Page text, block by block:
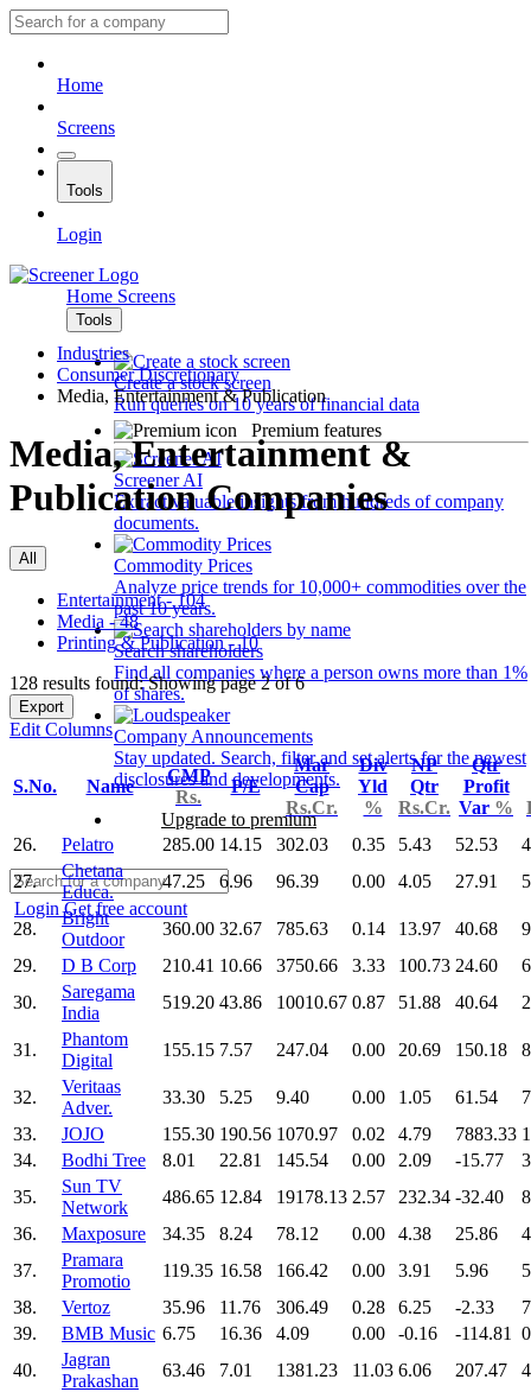
Home
Screens
Tools
Login
Home Screens
Tools
Create a stock screen
Run queries on 10 years of financial data
Premium features
Screener AI
Extract valuable insights from hundreds of company
documents.
Commodity Prices
Analyze price trends for 10,000+ commodities over the
past 10 years.
Search shareholders
Find all companies where a person owns more than 1%
of shares.
Company Announcements
Stay updated. Search, filter and set alerts for the newest
disclosures and developments.
Upgrade to premium
LoginGet free account
Industries
Consumer Discretionary
Media, Entertainment & Publication
Media, Entertainment &
Publication Companies
All
Entertainment - 104
Media - 48
Printing & Publication - 10
128 results found: Showing page 2 of 6
Export
Edit Columns
S.No. Name
CMP
Rs.
P/E
Mar
Cap
Rs.Cr.
Div
Yld
%
NP
Qtr
Rs.Cr.
Qtr
Profit
Var %
26.
Pelatro 285.00 14.15 302.03 0.35 5.43 52.53
27.
Chetana
Educa.
47.25 6.96 96.39 0.00 4.05 27.91
28.
Bright
Outdoor
360.00 32.67 785.63 0.14 13.97 40.68
29.
D B Corp 210.41 10.66 3750.66 3.33 100.73 24.60
30.
Saregama
India
519.20 43.86 10010.67 0.87 51.88 40.64
31.
Phantom
Digital
155.15 7.57 247.04 0.00 20.69 150.18
32.
Veritaas
Adver.
33.30 5.25 9.40 0.00 1.05 61.54
33.
JOJO 155.30 190.56 1070.97 0.02 4.79 7883.33
34.
Bodhi Tree 8.01 22.81 145.54 0.00 2.09 -15.77
35.
Sun TV
Network
486.65 12.84 19178.13 2.57 232.34 -32.40
36.
Maxposure 34.35 8.24 78.12 0.00 4.38 25.86
37.
Pramara
Promotio
119.35 16.58 166.42 0.00 3.91 5.96
38.
Vertoz 35.96 11.76 306.49 0.28 6.25 -2.33
39.
BMB Music 6.75 16.36 4.09 0.00 -0.16 -114.81
40.
Jagran
Prakashan
63.46 7.01 1381.23 11.03 6.06 207.47